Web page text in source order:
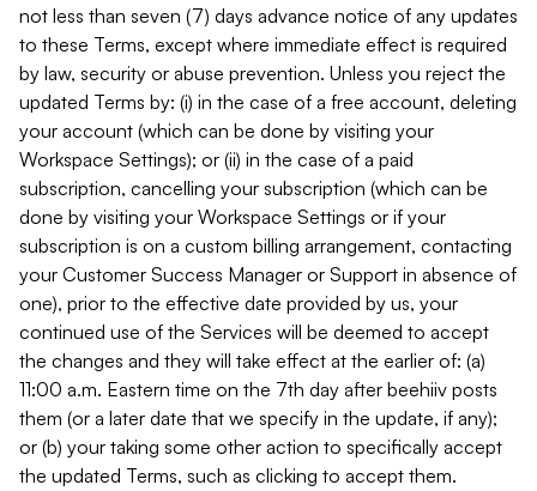
not less than seven (7) days advance notice of any updates
to these Terms, except where immediate effect is required
by law, security or abuse prevention. Unless you reject the
updated Terms by: (i) in the case of a free account, deleting
your account (which can be done by visiting your
Workspace Settings); or (ii) in the case of a paid
subscription, cancelling your subscription (which can be
done by visiting your Workspace Settings or if your
subscription is on a custom billing arrangement, contacting
your Customer Success Manager or Support in absence of
one), prior to the effective date provided by us, your
continued use of the Services will be deemed to accept
the changes and they will take effect at the earlier of: (a)
11:00 a.m. Eastern time on the 7th day after beehiiv posts
them (or a later date that we specify in the update, if any);
or (b) your taking some other action to specifically accept
the updated Terms, such as clicking to accept them.